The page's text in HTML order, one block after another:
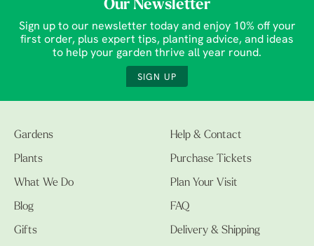
Our Newsletter
Sign up to our newsletter today and enjoy 10% off your
first order, plus expert tips, planting advice, and ideas
to help your garden thrive all year round.
SIGN UP
Gardens
Plants
What We Do
Blog
Gifts
Help & Contact
Purchase Tickets
Plan Your Visit
FAQ
Delivery & Shipping